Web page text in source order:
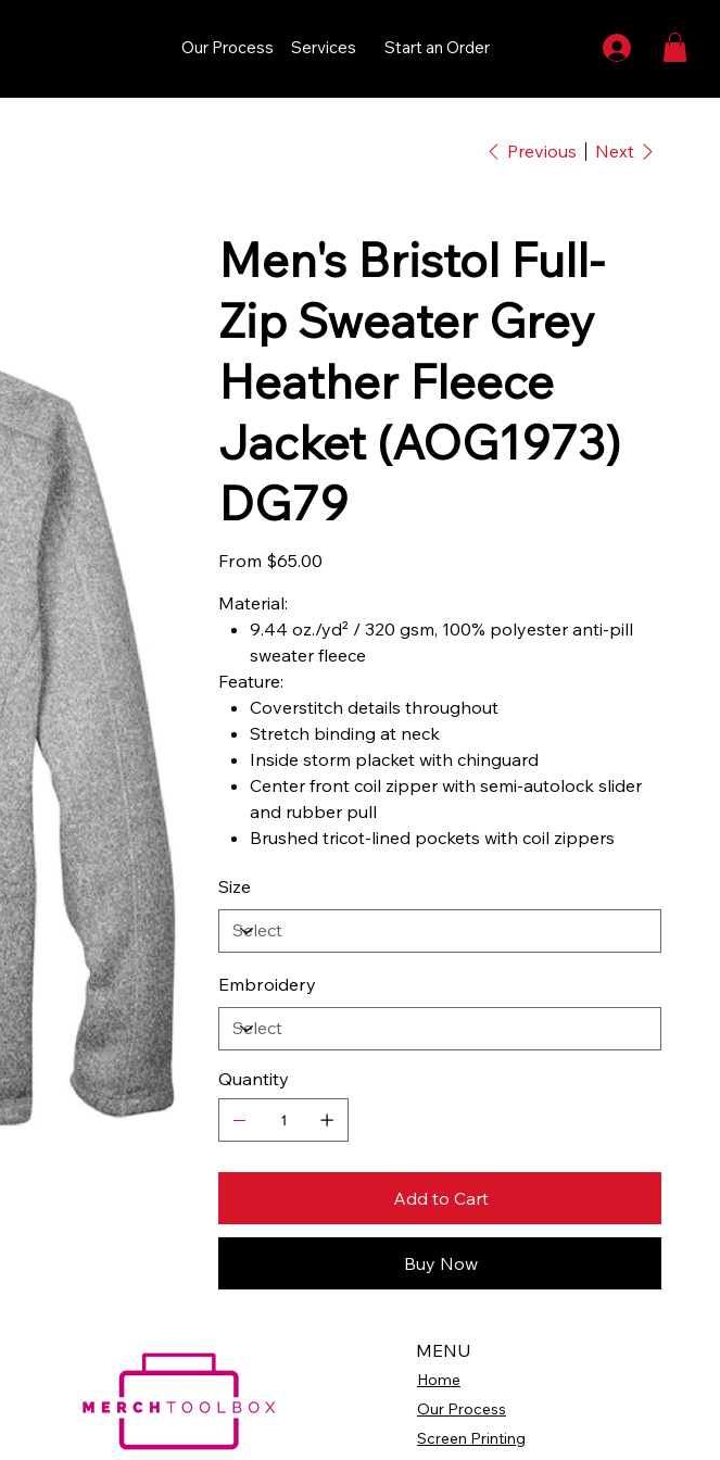
Our Process Services Start an Order
Previous Next
Men's Bristol Full-
Zip Sweater Grey
Heather Fleece
Jacket (AOG1973)
DG79
From Price
$65.00
Material:
9.44 oz./yd² / 320 gsm, 100% polyester anti-pill
sweater fleece
Feature:
Coverstitch details throughout
Stretch binding at neck
Inside storm placket with chinguard
Center front coil zipper with semi-autolock slider
and rubber pull
Brushed tricot-lined pockets with coil zippers
Size
Embroidery
Quantity
Add to Cart
Buy Now
MENU
Home
Our Process
Screen Printing